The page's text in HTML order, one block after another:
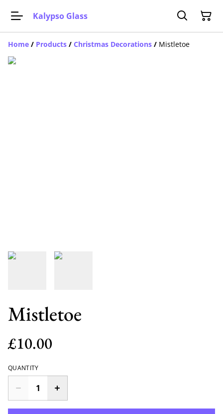
Kalypso Glass
Home / Products / Christmas Decorations / Mistletoe
Mistletoe
£10.00
QUANTITY